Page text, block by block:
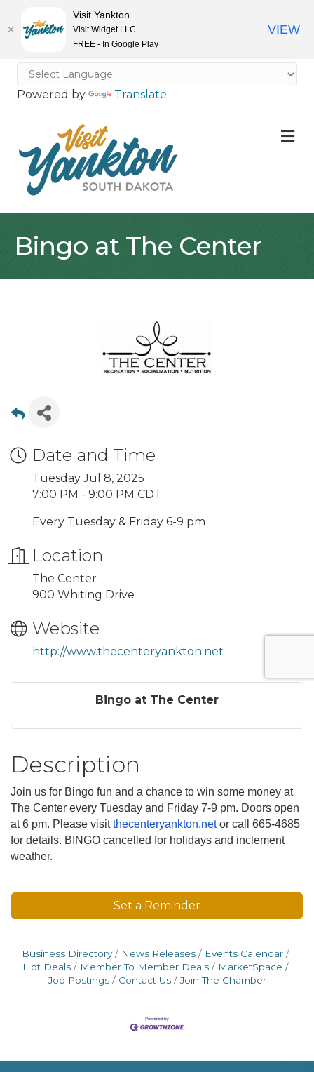
Powered by Translate
Bingo at The Center
Date and Time
Tuesday Jul 8, 2025
7:00 PM - 9:00 PM CDT
Every Tuesday & Friday 6-9 pm
Location
The Center
900 Whiting Drive
Website
http://www.thecenteryankton.net
Bingo at The Center
Description
Join us for Bingo fun and a chance to win some money at
The Center every Tuesday and Friday 7-9 pm. Doors open
at 6 pm. Please visitthecenteryankton.netor call 665-4685
for details. BINGO cancelled for holidays and inclement
weather.
Set a Reminder
Business Directory News Releases
Events Calendar
Hot Deals
Member To Member Deals
MarketSpace
Job Postings
Contact Us Join The Chamber
Visit Yankton
Visit Widget LLC
FREE - In Google Play
VIEW